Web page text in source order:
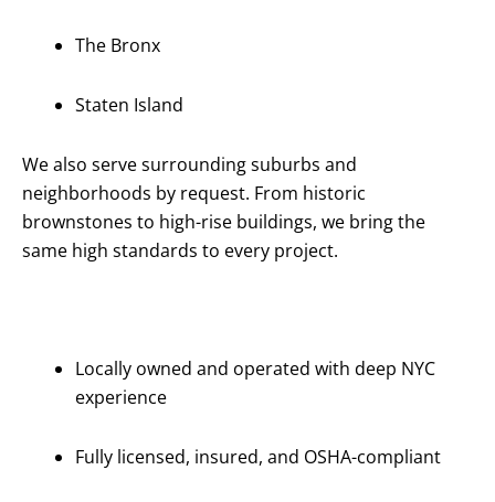
The Bronx
Staten Island
We also serve surrounding suburbs and
neighborhoods by request. From historic
brownstones to high-rise buildings, we bring the
same high standards to every project.
Us?
Locally owned and operated with deep NYC
experience
Fully licensed, insured, and OSHA-compliant